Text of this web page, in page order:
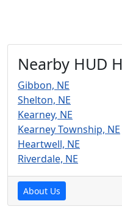
Nearby HUD
Gibbon, NE
Shelton, NE
Kearney, NE
Kearney Township, NE
Heartwell, NE
Riverdale, NE
About Us